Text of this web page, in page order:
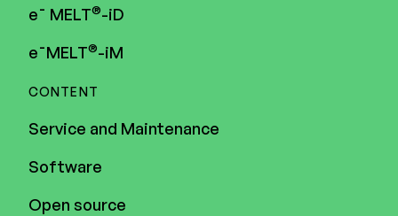
e¯ MELT®-iD
e¯MELT®-iM
CONTENT
Service and Maintenance
Software
Open source